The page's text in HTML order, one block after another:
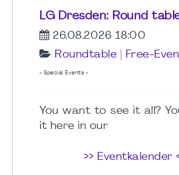
LG Dresden: Round
26.08.2026 18:00
Roundtable
Free-
- Special Events -
You want to see it all?
it here in our
>> Eventkalender